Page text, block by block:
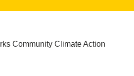
Community Climate Action